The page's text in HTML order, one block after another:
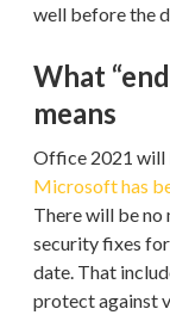
well before the
What
means
Office 2021 will
Microsoft has
There will be no
security fixes
date. That
protect against